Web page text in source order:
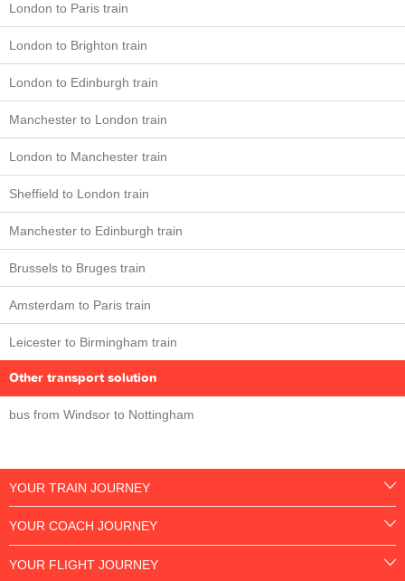
London to Paris train
London to Brighton train
London to Edinburgh train
Manchester to London train
London to Manchester train
Sheffield to London train
Manchester to Edinburgh train
Brussels to Bruges train
Amsterdam to Paris train
Leicester to Birmingham train
Other transport solution
bus from Windsor to Nottingham
YOUR TRAIN JOURNEY
YOUR COACH JOURNEY
YOUR FLIGHT JOURNEY